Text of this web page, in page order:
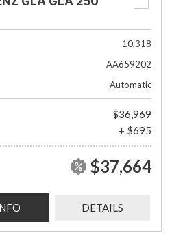
10,318
AA659202
Automatic
$36,969
+ $695
$37,664
DETAILS